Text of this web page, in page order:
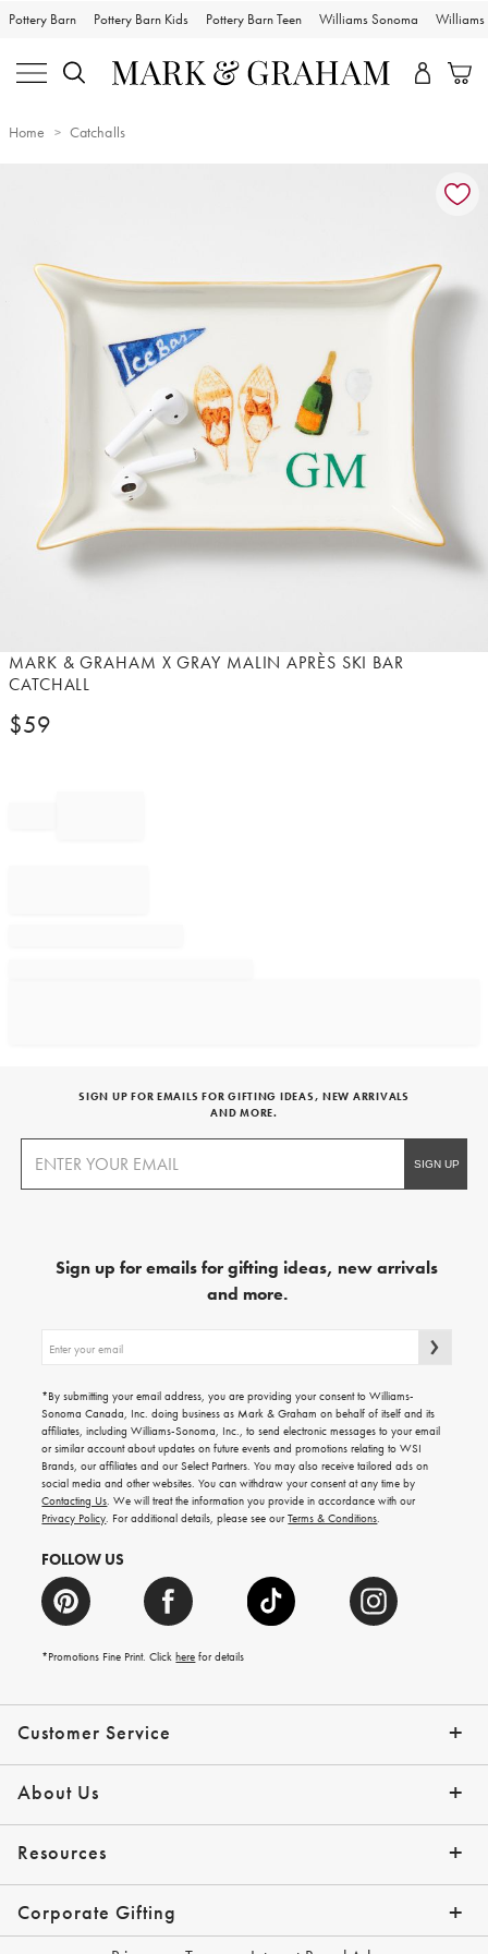
Pottery Barn Pottery Barn Kids Pottery Barn Teen Williams Sonoma Williams
Home Catchalls
Item
1
1
MARK & GRAHAM X GRAY MALIN APRÈS SKI BAR
CATCHALL
$59
Customer Service
Contact Us Track Your Order
Shipping Info Help Topics
Returns Email Preferences
*Promo Exclusions
About Us
Our Story Press
Resources
Gift Cards Financing with Affirm
Corporate Gifting
Corporate Gifting Program
Company Branded Gifts
SIGN UP FOR EMAILS FOR GIFTING IDEAS, NEW ARRIVALS
AND MORE.
Sign up for emails for gifting ideas, new arrivals
and more.
up
emails
for
gifting
ideas,
new
arrivals
and
more.
*By submitting your email address, you are providing your consent to Williams-
Sonoma Canada, Inc. doing business as Mark & Graham on behalf of itself and its
affiliates, including Williams-Sonoma, Inc., to send electronic messages to your email
or similar account about updates on future events and promotions relating to WSI
Brands, our affiliates and our Select Partners. You may also receive tailored ads on
social media and other websites. You can withdraw your consent at any time by
Contacting Us. We will treat the information you provide in accordance with our
Privacy Policy. For additional details, please see ourTerms & Conditions.
FOLLOW US
*Promotions Fine Print. Clickhere for details